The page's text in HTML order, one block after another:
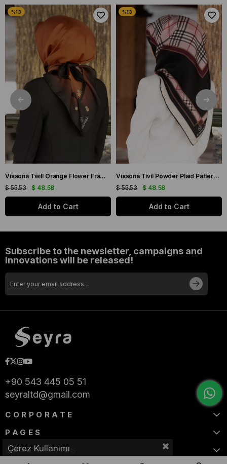
Vissona Twill Orange Flower Frame Patterned Silk Scarf 50318-0014-0001
$ 48.58
$ 55.53
Add to Cart
Vissona Tivil Powder Plaid Patterned Silk Scarf DGN50781-19-21
$ 48.58
$ 55.53
Add to Cart
Subscribe to the newsletter, campaigns and
innovations will be released!
+90 543 445 05 51
seyraltd@gmail.com
CORPORATE
PAGES
CATEGORIES
Çerez Kullanımı